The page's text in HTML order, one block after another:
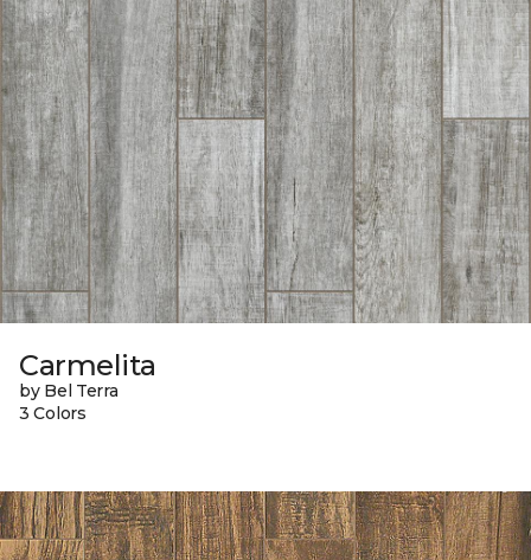
Carmelita
by Bel Terra
3 Colors